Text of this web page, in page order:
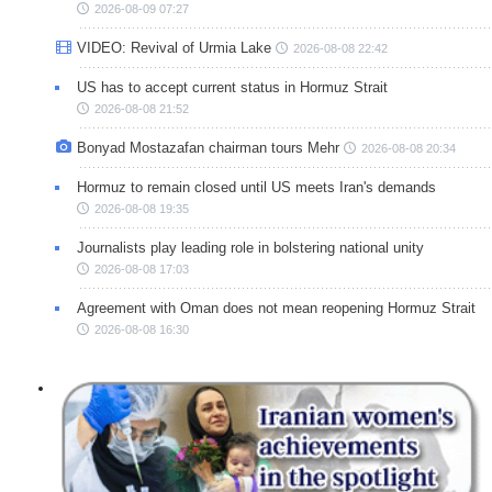
2026-08-09 07:27
VIDEO: Revival of Urmia Lake 2026-08-08 22:42
US has to accept current status in Hormuz Strait
2026-08-08 21:52
Bonyad Mostazafan chairman tours Mehr 2026-08-08 20:34
Hormuz to remain closed until US meets Iran's demands
2026-08-08 19:35
Journalists play leading role in bolstering national unity
2026-08-08 17:03
Agreement with Oman does not mean reopening Hormuz Strait
2026-08-08 16:30